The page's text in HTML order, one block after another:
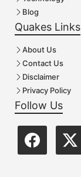
Blog
Quakes Links
About Us
Contact Us
Disclaimer
Privacy Policy
Follow Us